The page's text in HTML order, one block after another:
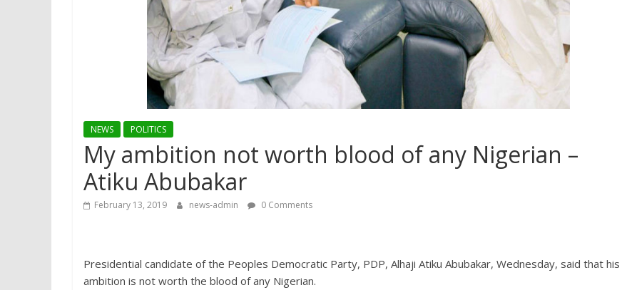
NEWS POLITICS
My ambition not worth blood of any Nigerian –
Atiku Abubakar
February 13, 2019 news-admin 0 Comments
Presidential candidate of the Peoples Democratic Party, PDP, Alhaji Atiku Abubakar, Wednesday, said that his
ambition is not worth the blood of any Nigerian.